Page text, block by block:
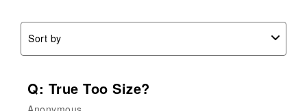
Sort by
Q: True Too Size?